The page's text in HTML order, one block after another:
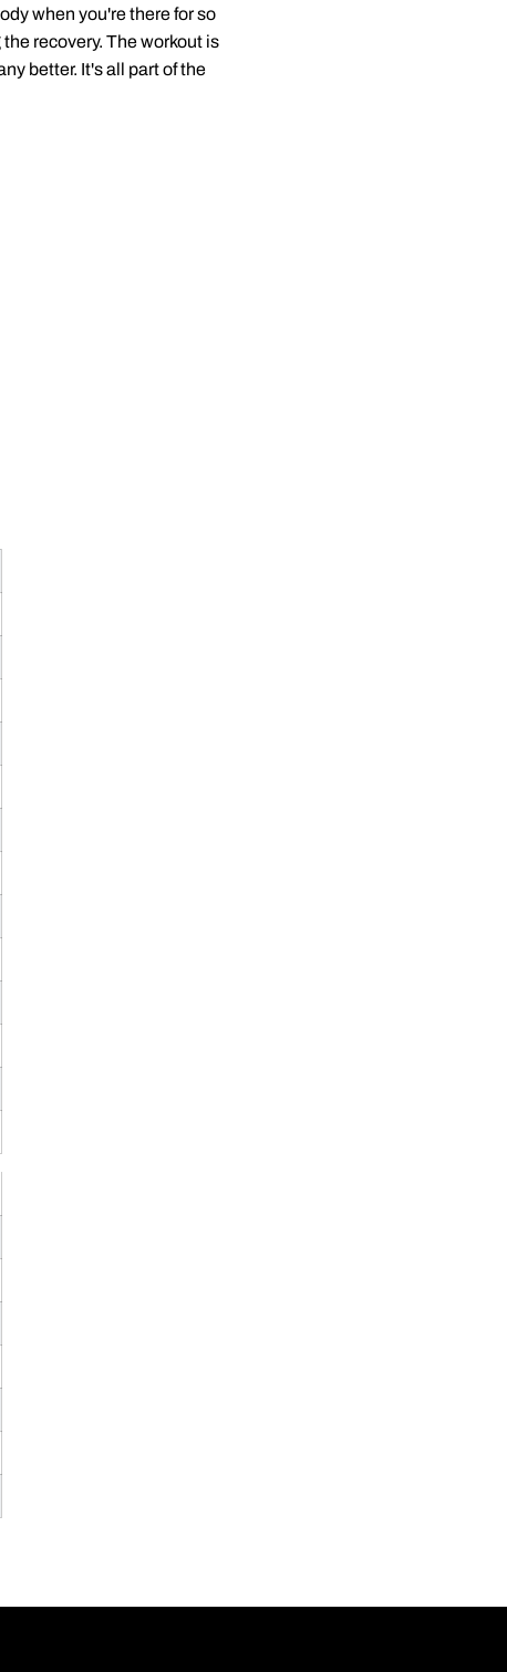
when you're there for so
recovery. The workout is
better. It's all part of the